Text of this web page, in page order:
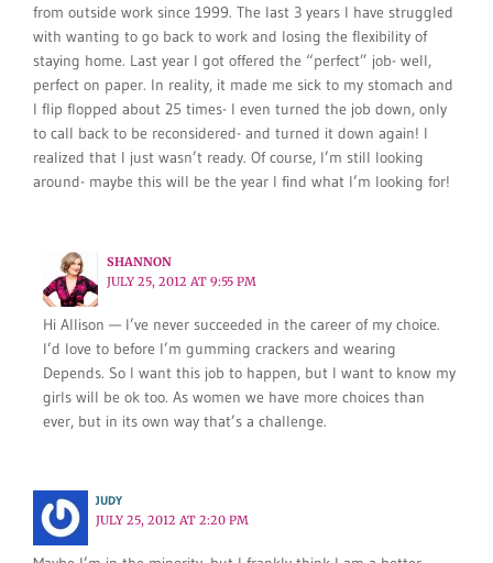
from outside work since 1999. The last 3 years I have struggled
with wanting to go back to work and losing the flexibility of
staying home. Last year I got offered the “perfect” job- well,
perfect on paper. In reality, it made me sick to my stomach and
I flip flopped about 25 times- I even turned the job down, only
to call back to be reconsidered- and turned it down again! I
realized that I just wasn’t ready. Of course, I’m still looking
around- maybe this will be the year I find what I’m looking for!
SHANNON
JULY 25, 2012 AT 9:55 PM
Hi Allison — I’ve never succeeded in the career of my choice.
I’d love to before I’m gumming crackers and wearing
Depends. So I want this job to happen, but I want to know my
girls will be ok too. As women we have more choices than
ever, but in its own way that’s a challenge.
JUDY
JULY 25, 2012 AT 2:20 PM